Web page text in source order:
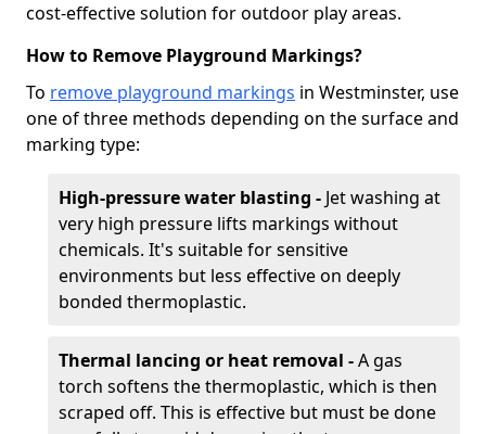
cost-effective solution for outdoor play areas.
How to Remove Playground Markings?
To remove playground markings in Westminster, use
one of three methods depending on the surface and
marking type:
High-pressure water blasting - Jet washing at
very high pressure lifts markings without
chemicals. It's suitable for sensitive
environments but less effective on deeply
bonded thermoplastic.
Thermal lancing or heat removal -A gas
torch softens the thermoplastic, which is then
scraped off. This is effective but must be done